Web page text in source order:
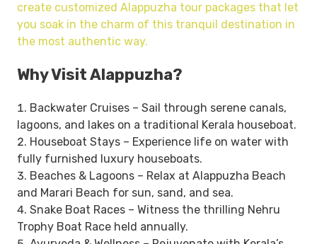
create customized Alappuzha tour packages that let
you soak in the charm of this tranquil destination in
the most authentic way.
Why Visit Alappuzha?
Backwater Cruises – Sail through serene canals,
lagoons, and lakes on a traditional Kerala houseboat.
Houseboat Stays – Experience life on water with
fully furnished luxury houseboats.
Beaches & Lagoons – Relax at Alappuzha Beach
and Marari Beach for sun, sand, and sea.
Snake Boat Races – Witness the thrilling Nehru
Trophy Boat Race held annually.